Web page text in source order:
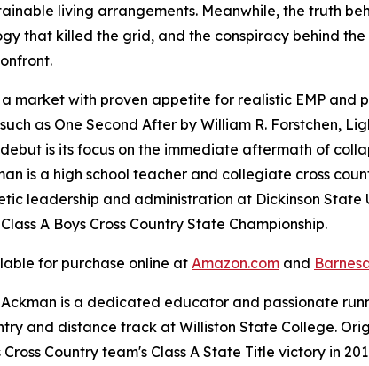
living arrangements. Meanwhile, the truth
that killed the grid, and the conspiracy behind
a market with proven appetite for realistic EMP
as One Second After by William R. Forstchen,
debut is its focus on the immediate aftermath of
is a high school teacher and collegiate cross
leadership and administration at Dickinson
A Boys Cross Country State Championship.
for purchase online at Amazon.com and
is a dedicated educator and passionate
and distance track at Williston State College.
Country team's Class A State Title victory in